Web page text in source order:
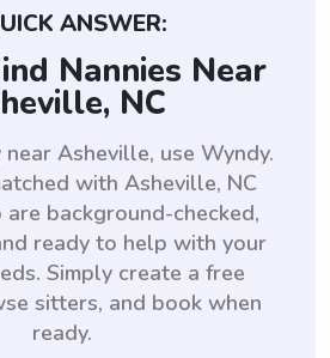
ANSWER:
Nannies Near
NC
Asheville, use Wyndy.
with Asheville, NC
background-checked,
ready to help with your
Simply create a free
sitters, and book when
ready.